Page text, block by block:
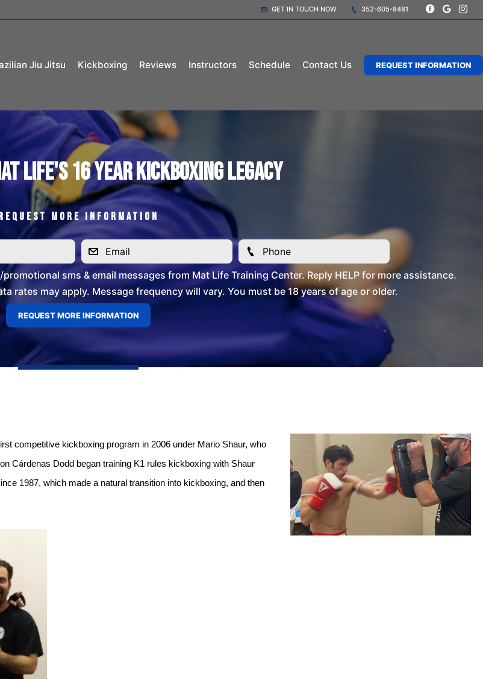
GET IN TOUCH NOW 352-605-8481
Jiu Jitsu Kickboxing Reviews Instructors Schedule Contact Us REQUEST INFORMATION
Life's 16 Year Kickboxing Legacy
REQUEST MORE INFORMATION
sms & email messages from Mat Life Training Center. Reply HELP for more assistance.
rates may apply. Message frequency will vary. You must be 18 years of age or older.
competitive kickboxing program in 2006 under Mario Shaur, who
Cárdenas Dodd began training K1 rules kickboxing with Shaur
1987, which made a natural transition into kickboxing, and then